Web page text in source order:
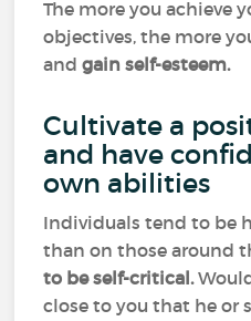
The more you achieve
objectives, the more
and gain self-esteem.
Cultivate a
and have
own abilities
Individuals tend to be
than on those around
to be self-critical.
close to you that he or